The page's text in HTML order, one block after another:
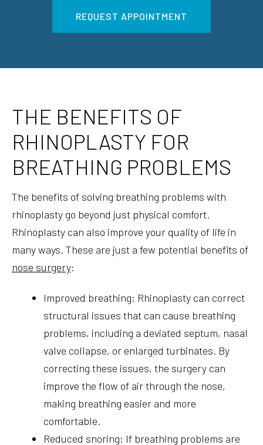
REQUEST APPOINTMENT
THE BENEFITS OF
RHINOPLASTY FOR
BREATHING PROBLEMS
The benefits of solving breathing problems with
rhinoplasty go beyond just physical comfort.
Rhinoplasty can also improve your quality of life in
many ways. These are just a few potential benefits of
nose surgery:
Improved breathing: Rhinoplasty can correct
structural issues that can cause breathing
problems, including a deviated septum, nasal
valve collapse, or enlarged turbinates. By
correcting these issues, the surgery can
improve the flow of air through the nose,
making breathing easier and more
comfortable.
Reduced snoring: If breathing problems are